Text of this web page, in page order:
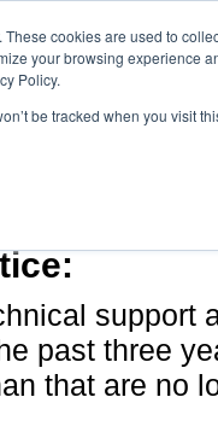
cookies are used to
your browsing experience
Policy.
be tracked when you visit
support
past three
that are no